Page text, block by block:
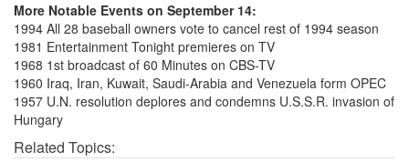
More Notable Events on September 14:
1994 All 28 baseball owners vote to cancel rest of 1994 season
1981 Entertainment Tonight premieres on TV
1968 1st broadcast of 60 Minutes on CBS-TV
1960 Iraq, Iran, Kuwait, Saudi-Arabia and Venezuela form OPEC
1957 U.N. resolution deplores and condemns U.S.S.R. invasion of
Hungary
Related Topics: